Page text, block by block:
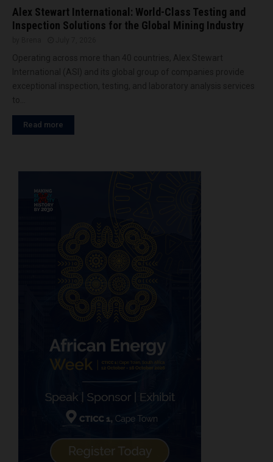
Alex Stewart International: World-Class Testing and
Inspection Solutions for the Global Mining Industry
Read more